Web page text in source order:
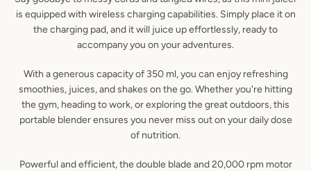
is equipped with wireless charging capabilities. Simply place it on
the charging pad, and it will juice up effortlessly, ready to
accompany you on your adventures.
With a generous capacity of 350 ml, you can enjoy refreshing
smoothies, juices, and shakes on the go. Whether you're hitting
the gym, heading to work, or exploring the great outdoors, this
portable blender ensures you never miss out on your daily dose
of nutrition.
Powerful and efficient, the double blade and 20,000 rpm motor